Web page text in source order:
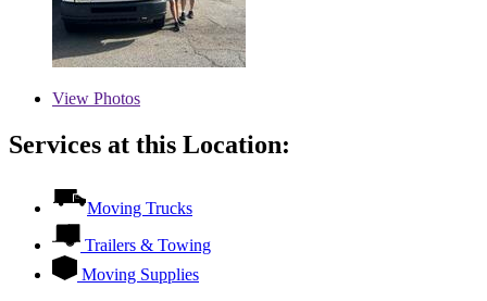
View Photos
Services at this Location:
Moving Trucks
Trailers & Towing
Moving Supplies